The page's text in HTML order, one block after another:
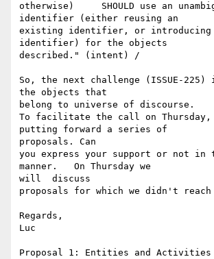
otherwise)     SHOULD use an
identifier (either reusing an
existing identifier, or introducing
identifier) for the objects
described." (intent) /
So, the next challenge (ISSUE-
the objects that
belong to universe of discourse.
To facilitate the call on Thursday,
putting forward a series of
proposals. Can
you express your support or not in
manner.   On Thursday we
will  discuss
proposals for which we didn't reach
Regards,
Luc
Proposal 1: Entities and Activities